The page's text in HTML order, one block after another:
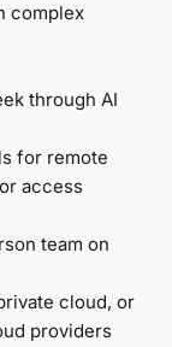
complex
through AI
for remote
access
team on
cloud, or
providers